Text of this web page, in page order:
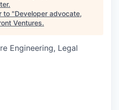
.
to "Developer advocate,
Ventures.
Engineering, Legal